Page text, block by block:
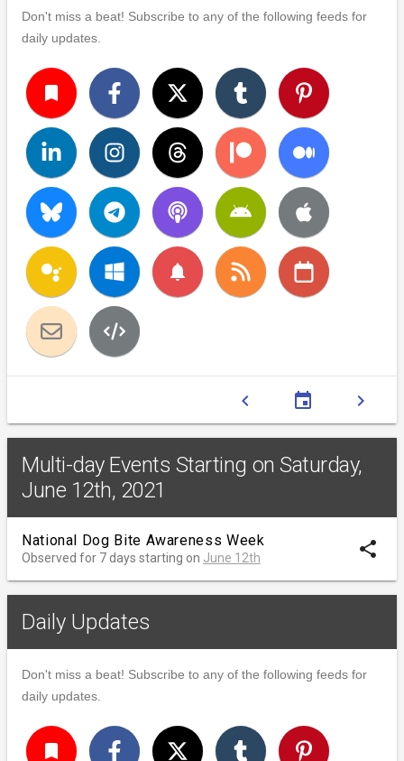
Don't miss a beat! Subscribe to any of the following feeds for
daily updates.
turned_in
notifications
chevron_left event chevron_right
Multi-day Events Starting on Saturday,
June 12th, 2021
National Dog Bite Awareness Week
Observed for 7 days starting on June 12th share
Daily Updates
Don't miss a beat! Subscribe to any of the following feeds for
daily updates.
turned_in